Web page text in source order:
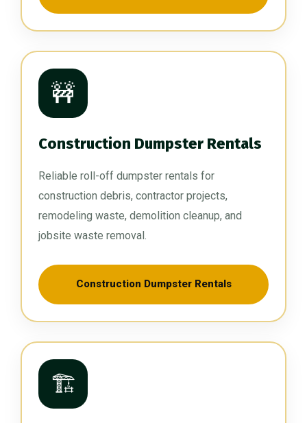
🚧
Construction Dumpster Rentals
Reliable roll-off dumpster rentals for
construction debris, contractor projects,
remodeling waste, demolition cleanup, and
jobsite waste removal.
Construction Dumpster Rentals
🏗️